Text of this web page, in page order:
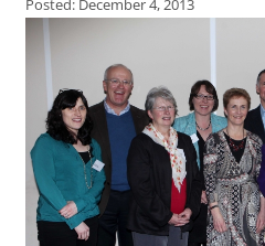
Posted: December 4, 2013